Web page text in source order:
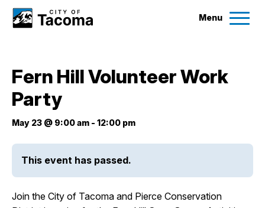
Menu
Government
Fern Hill Volunteer Work
Party
May 23 @ 9:00 am - 12:00 pm
This event has passed.
Join the City of Tacoma and Pierce Conservation